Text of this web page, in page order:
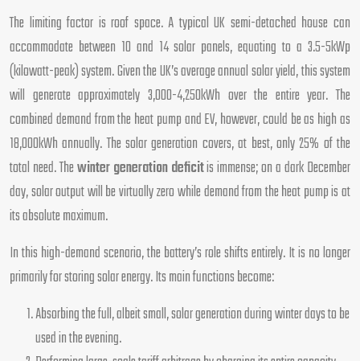
The limiting factor is roof space. A typical UK semi-detached house can
accommodate between 10 and 14 solar panels, equating to a 3.5-5kWp
(kilowatt-peak) system. Given the UK’s average annual solar yield, this system
will generate approximately 3,000-4,250kWh over the entire year. The
combined demand from the heat pump and EV, however, could be as high as
18,000kWh annually. The solar generation covers, at best, only 25% of the
total need. Thewinter generation deficitis immense; on a dark December
day, solar output will be virtually zero while demand from the heat pump is at
its absolute maximum.
In this high-demand scenario, the battery’s role shifts entirely. It is no longer
primarily for storing solar energy. Its main functions become:
Absorbing the full, albeit small, solar generation during winter days to be
used in the evening.